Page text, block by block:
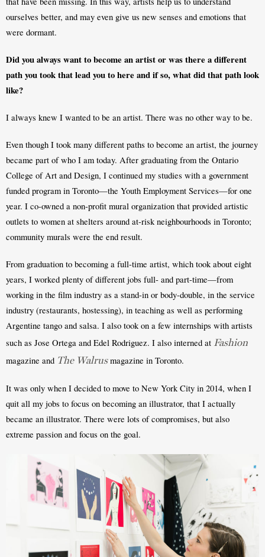
ourselves better, and may even give us new senses and emotions that
Did you always want to become an artist or was there a different
path you took that lead you to here and if so, what did that path look
like?
I always knew I wanted to be an artist. There was no other way to be.
Even though I took many different paths to become an artist, the journey
became part of who I am today. After graduating from the Ontario
College of Art and Design, I continued my studies with a government
funded program in Toronto—the Youth Employment Services—for one
year. I co-owned a non-profit mural organization that provided artistic
outlets to women at shelters around at-risk neighbourhoods in Toronto;
From graduation to becoming a full-time artist, which took about eight
years, I worked plenty of different jobs full- and part-time—from
working in the film industry as a stand-in or body-double, in the service
industry (restaurants, hostessing), in teaching as well as performing
Argentine tango and salsa. I also took on a few internships with artists
such as Jose Ortega and Edel Rodriguez. I also interned at Fashion
magazine and The Walrus
It was only when I decided to move to New York City in 2014, when I
quit all my jobs to focus on becoming an illustrator, that I actually
became an illustrator. There were lots of compromises, but also
extreme passion and focus on the goal.